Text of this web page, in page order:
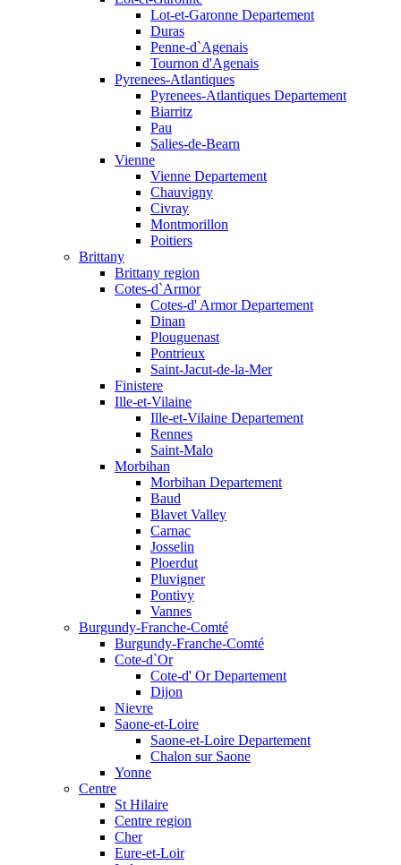
Lot-et-Garonne Departement
Duras
Penne-d`Agenais
Tournon d'Agenais
Pyrenees-Atlantiques
Pyrenees-Atlantiques Departement
Biarritz
Pau
Salies-de-Bearn
Vienne
Vienne Departement
Chauvigny
Civray
Montmorillon
Poitiers
Brittany
Brittany region
Cotes-d`Armor
Cotes-d' Armor Departement
Dinan
Plouguenast
Pontrieux
Saint-Jacut-de-la-Mer
Finistere
Ille-et-Vilaine
Ille-et-Vilaine Departement
Rennes
Saint-Malo
Morbihan
Morbihan Departement
Baud
Blavet Valley
Carnac
Josselin
Ploerdut
Pluvigner
Pontivy
Vannes
Burgundy-Franche-Comté
Burgundy-Franche-Comté
Cote-d`Or
Cote-d' Or Departement
Dijon
Nievre
Saone-et-Loire
Saone-et-Loire Departement
Chalon sur Saone
Yonne
Centre
St Hilaire
Centre region
Cher
Eure-et-Loir